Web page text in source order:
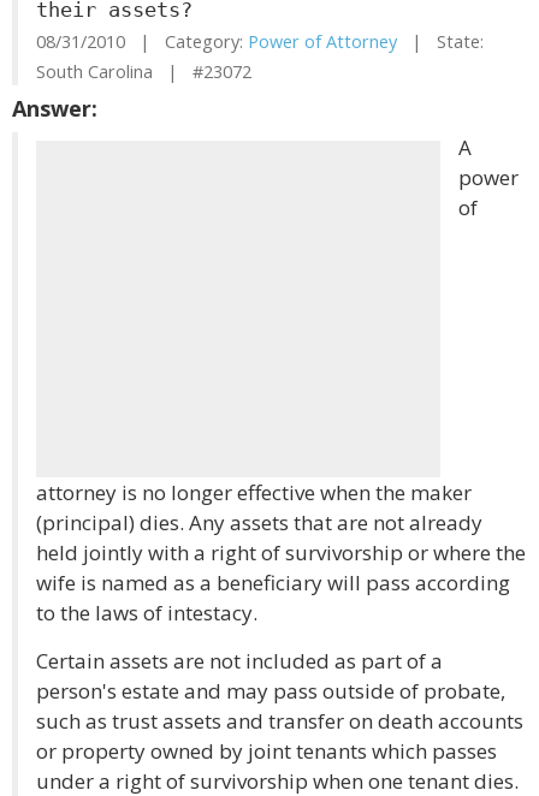
their assets?
08/31/2010 | Category: Power of Attorney | State:
South Carolina | #23072
Answer:
A
power
of
attorney is no longer effective when the maker
(principal) dies. Any assets that are not already
held jointly with a right of survivorship or where the
wife is named as a beneficiary will pass according
to the laws of intestacy.
Certain assets are not included as part of a
person's estate and may pass outside of probate,
such as trust assets and transfer on death accounts
or property owned by joint tenants which passes
under a right of survivorship when one tenant dies.